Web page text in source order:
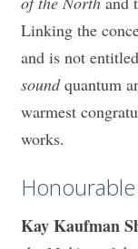
Linking the
and is not
soundquantum
warmest
works.
Kay Kaufman